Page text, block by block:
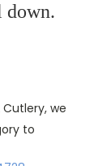
down.
we
to